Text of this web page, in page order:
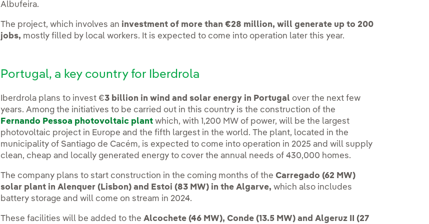
Albufeira.
The project, which involves an investment of more than €28 million, will generate up to 200
jobs, mostly filled by local workers. It is expected to come into operation later this year.
Portugal, a key country for Iberdrola
Iberdrola plans to invest €3 billion in wind and solar energy in Portugal over the next few
years. Among the initiatives to be carried out in this country is the construction of the
Fernando Pessoa photovoltaic plant which, with 1,200 MW of power, will be the largest
photovoltaic project in Europe and the fifth largest in the world. The plant, located in the
municipality of Santiago de Cacém, is expected to come into operation in 2025 and will supply
clean, cheap and locally generated energy to cover the annual needs of 430,000 homes.
The company plans to start construction in the coming months of the Carregado (62 MW)
solar plant in Alenquer (Lisbon) and Estoi (83 MW) in the Algarve,which also includes
battery storage and will come on stream in 2024.
These facilities will be added to theAlcochete (46 MW), Conde (13.5 MW) and Algeruz II (27